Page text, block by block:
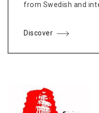
from Swedish and
Discover